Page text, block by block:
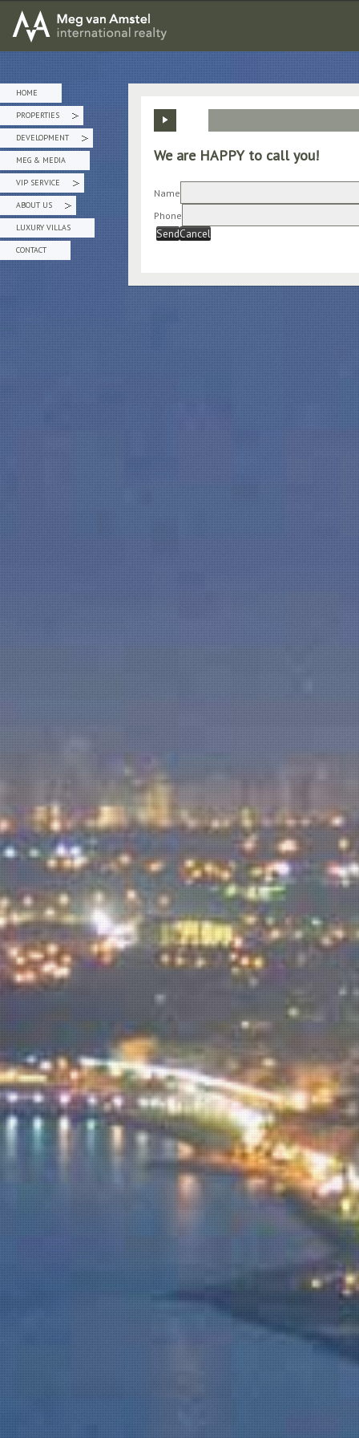
MEG van AMSTEL - International Realty
HOME
PROPERTIES
»
DEVELOPMENT
»
MEG & MEDIA
VIP SERVICE
»
ABOUT US
»
LUXURY VILLAS
CONTACT
We are HAPPY to call you!
Name
Phone
SendCancel